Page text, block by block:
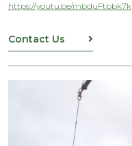
https://youtu.be/mbduFtbbk7k
Contact Us